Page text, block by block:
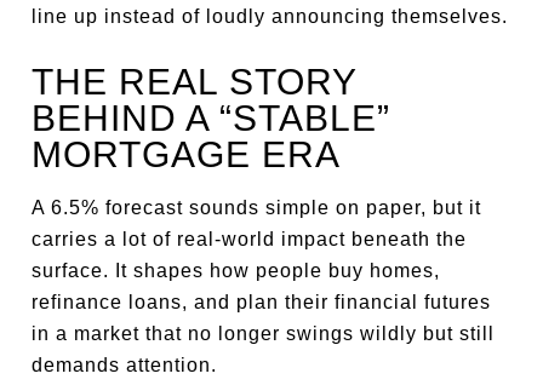
line up instead of loudly announcing themselves.
THE REAL STORY
BEHIND A “STABLE”
MORTGAGE ERA
A 6.5% forecast sounds simple on paper, but it
carries a lot of real-world impact beneath the
surface. It shapes how people buy homes,
refinance loans, and plan their financial futures
in a market that no longer swings wildly but still
demands attention.